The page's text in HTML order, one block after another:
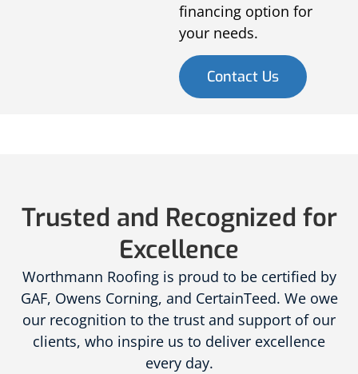
financing option for
your needs.
Contact Us
Trusted and Recognized for
Excellence
Worthmann Roofing is proud to be certified by
GAF, Owens Corning, and CertainTeed. We owe
our recognition to the trust and support of our
clients, who inspire us to deliver excellence
every day.